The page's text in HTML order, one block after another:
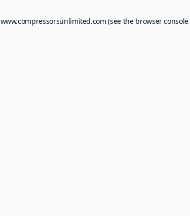
www.compressorsunlimited.com (see the browser console